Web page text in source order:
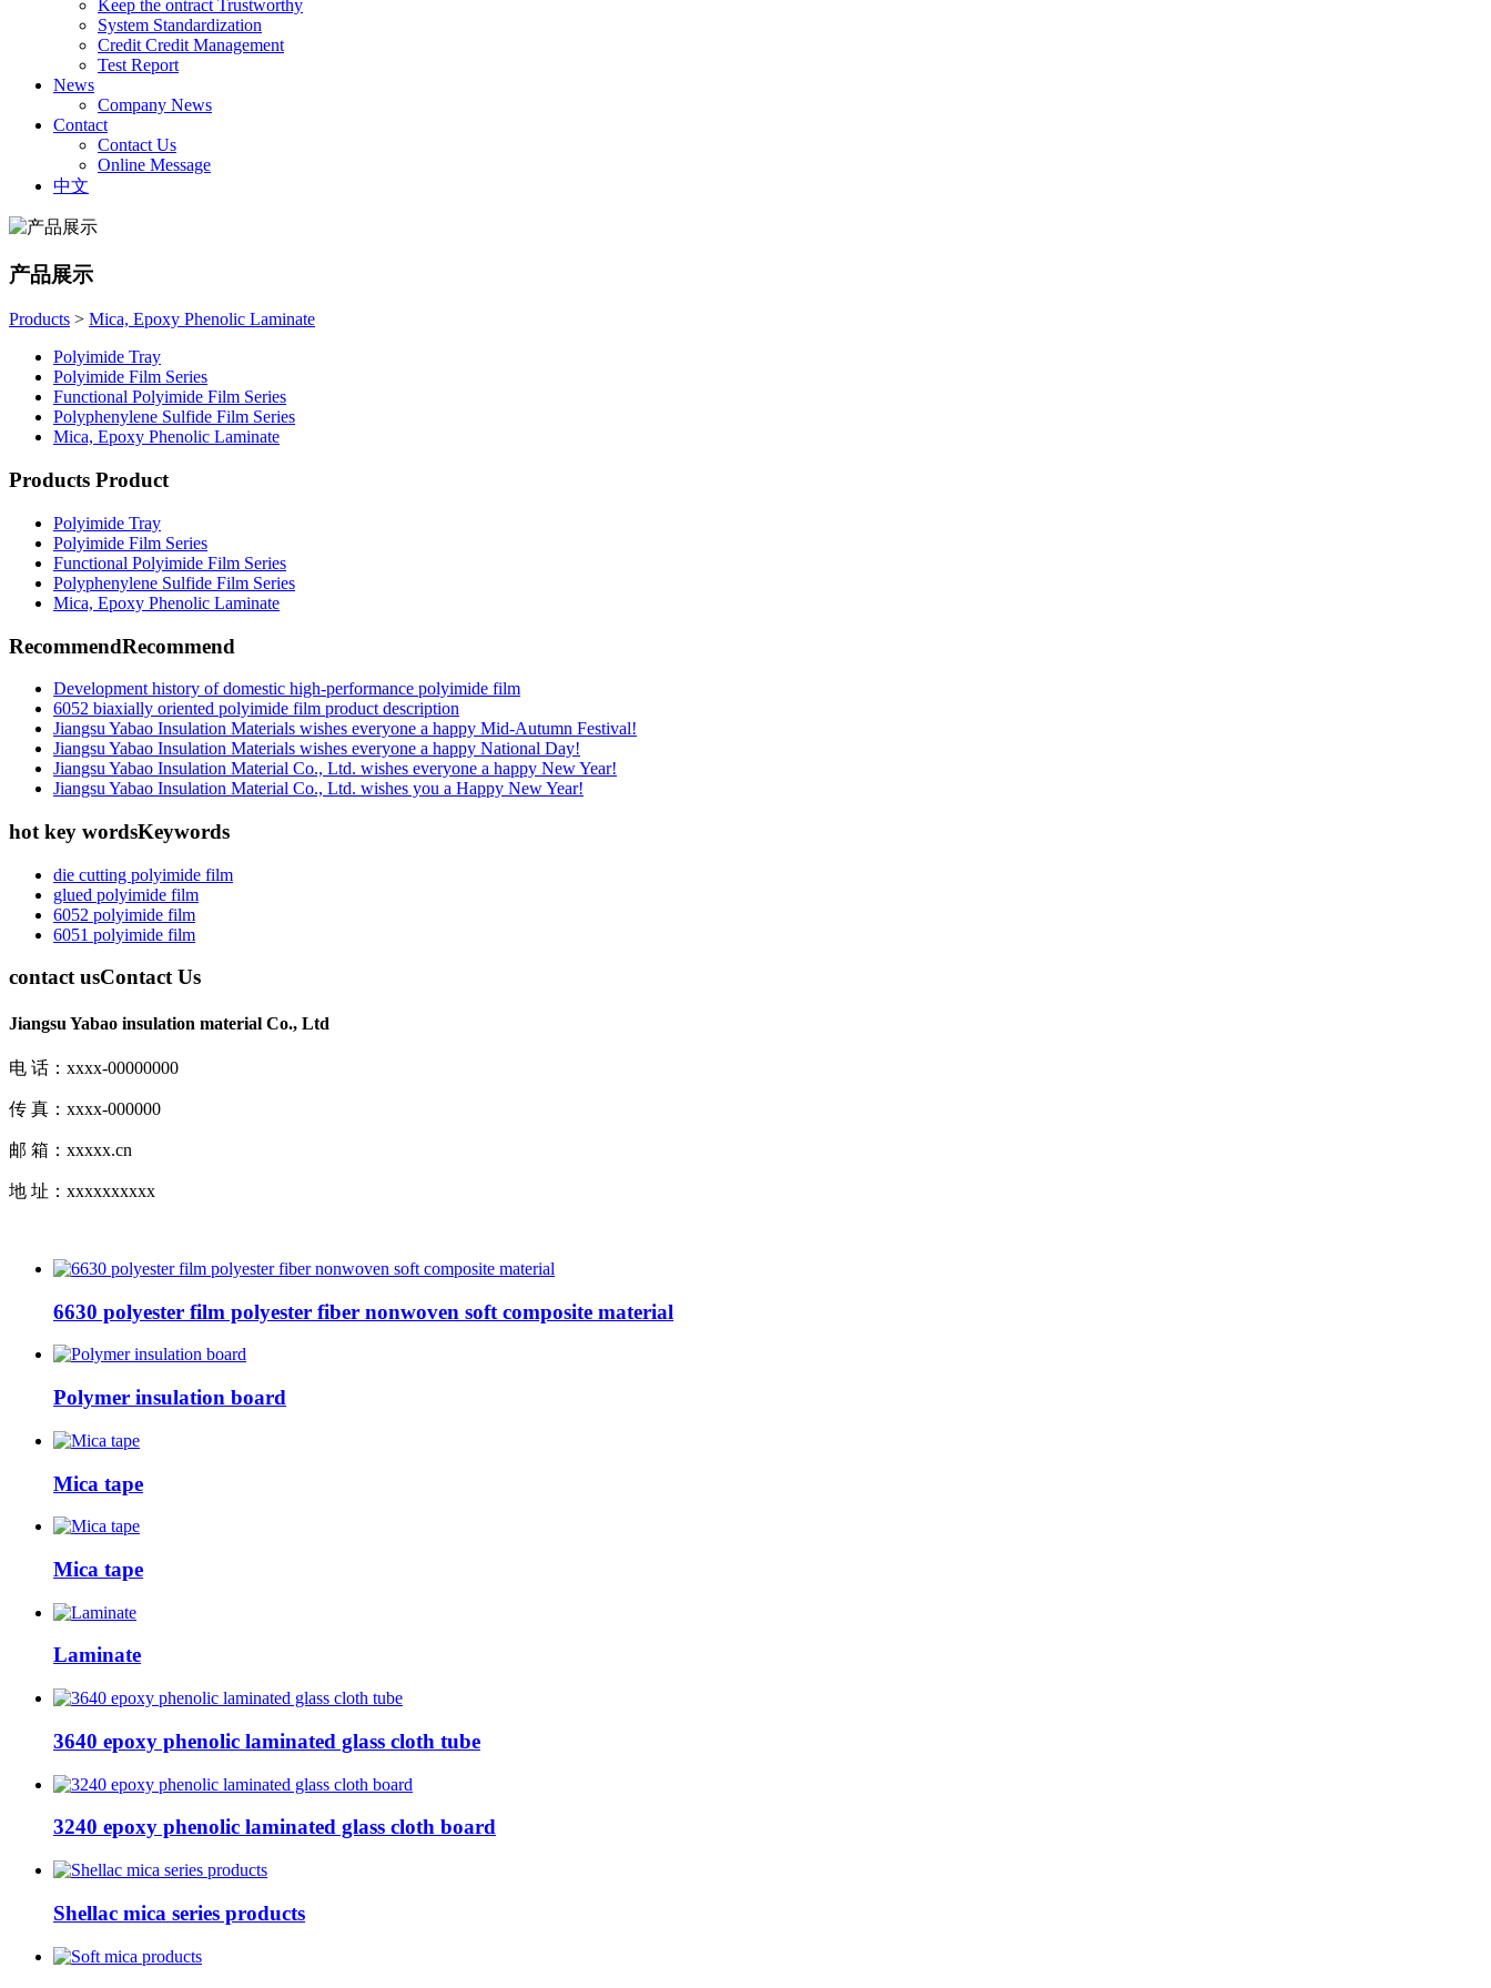
Keep the ontract Trustworthy
System Standardization
Credit Credit Management
Test Report
News
Company News
Contact
Contact Us
Online Message
中文
产品展示
Products > Mica, Epoxy Phenolic Laminate
Polyimide Tray
Polyimide Film Series
Functional Polyimide Film Series
Polyphenylene Sulfide Film Series
Mica, Epoxy Phenolic Laminate
Products Product
Polyimide Tray
Polyimide Film Series
Functional Polyimide Film Series
Polyphenylene Sulfide Film Series
Mica, Epoxy Phenolic Laminate
RecommendRecommend
Development history of domestic high-performance polyimide film
6052 biaxially oriented polyimide film product description
Jiangsu Yabao Insulation Materials wishes everyone a happy Mid-Autumn Festival!
Jiangsu Yabao Insulation Materials wishes everyone a happy National Day!
Jiangsu Yabao Insulation Material Co., Ltd. wishes everyone a happy New Year!
Jiangsu Yabao Insulation Material Co., Ltd. wishes you a Happy New Year!
hot key wordsKeywords
die cutting polyimide film
glued polyimide film
6052 polyimide film
6051 polyimide film
contact usContact Us
Jiangsu Yabao insulation material Co., Ltd
电 话：xxxx-00000000
传 真：xxxx-000000
邮 箱：xxxxx.cn
地 址：xxxxxxxxxx
6630 polyester film polyester fiber nonwoven soft composite material
Polymer insulation board
Mica tape
Mica tape
Laminate
3640 epoxy phenolic laminated glass cloth tube
3240 epoxy phenolic laminated glass cloth board
Shellac mica series products